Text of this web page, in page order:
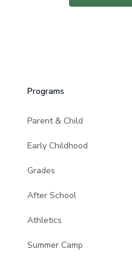
Programs
Parent & Child
Early Childhood
Grades
After School
Athletics
Summer Camp